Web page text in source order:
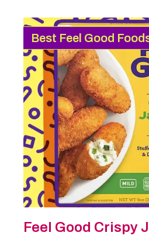
Best Feel Good
Feel Good Crispy